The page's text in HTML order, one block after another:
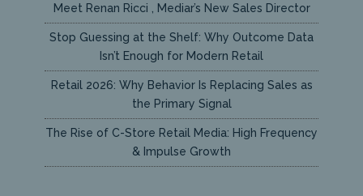
Meet Renan Ricci , Mediar’s New Sales Director
Stop Guessing at the Shelf: Why Outcome Data
Isn’t Enough for Modern Retail
Retail 2026: Why Behavior Is Replacing Sales as
the Primary Signal
The Rise of C-Store Retail Media: High Frequency
& Impulse Growth